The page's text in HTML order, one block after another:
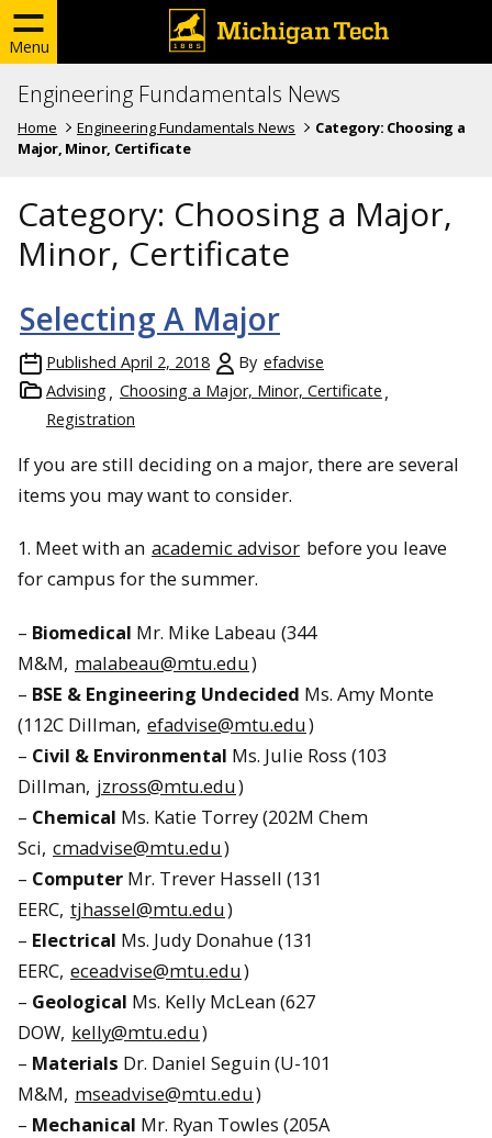
Menu
Engineering Fundamentals News
Home Engineering Fundamentals News Category: Choosing a
Major, Minor, Certificate
Category: Choosing a Major,
Minor, Certificate
Selecting A Major
Published April 2, 2018 By efadvise
Advising
Choosing a Major, Minor, Certificate
Registration
If you are still deciding on a major, there are several
items you may want to consider.
1. Meet with an academic advisor before you leave
for campus for the summer.
– Biomedical Mr. Mike Labeau (344
M&M, malabeau@mtu.edu)
– BSE & Engineering Undecided Ms. Amy Monte
(112C Dillman, efadvise@mtu.edu)
– Civil & Environmental Ms. Julie Ross (103
Dillman, jzross@mtu.edu)
– Chemical Ms. Katie Torrey (202M Chem
Sci, cmadvise@mtu.edu)
– Computer Mr. Trever Hassell (131
EERC, tjhassel@mtu.edu)
– Electrical Ms. Judy Donahue (131
EERC, eceadvise@mtu.edu)
– Geological Ms. Kelly McLean (627
DOW, kelly@mtu.edu)
– Materials Dr. Daniel Seguin (U-101
M&M, mseadvise@mtu.edu)
– Mechanical Mr. Ryan Towles (205A